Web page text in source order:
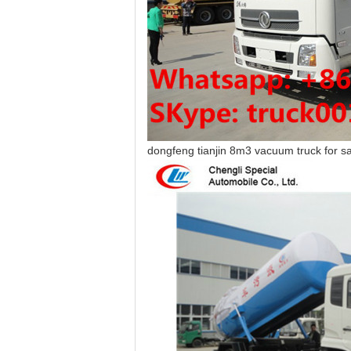
dongfeng tianjin 8m3 vacuum truck for